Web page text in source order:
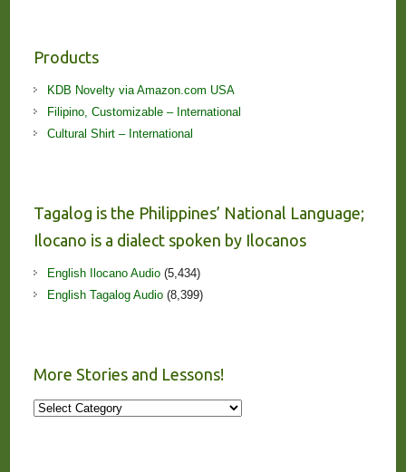
Products
KDB Novelty via Amazon.com USA
Filipino, Customizable – International
Cultural Shirt – International
Tagalog is the Philippines’ National Language;
Ilocano is a dialect spoken by Ilocanos
English Ilocano Audio(5,434)
English Tagalog Audio(8,399)
More Stories and Lessons!
More